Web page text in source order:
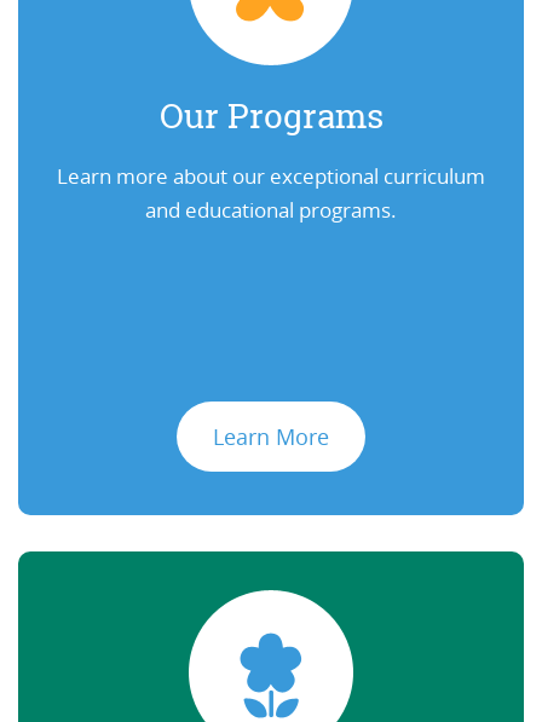
Our Programs
Learn more about our exceptional curriculum
and educational programs.
Learn More